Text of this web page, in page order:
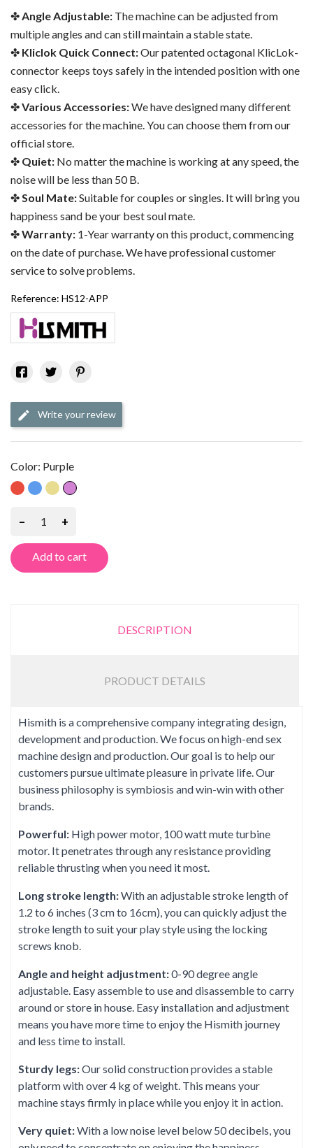
Angle Adjustable: The machine can be adjusted from
multiple angles and can still maintain a stable state.
Kliclok Quick Connect:Our patented octagonal KlicLok-
connector keeps toys safely in the intended position with one
easy click.
Various Accessories:We have designed many different
accessories for the machine. You can choose them from our
official store.
Quiet: No matter the machine is working at any speed, the
noise will be less than 50 B.
Soul Mate:Suitable for couples or singles. It will bring you
happiness sand be your best soul mate.
Warranty: 1-Year warranty on this product, commencing
on the date of purchase. We have professional customer
service to solve problems.
Reference: HS12-APP
Write your review
Color: Purple
RedBlueGoldPurple
– +
Add to cart
DESCRIPTION
PRODUCT DETAILS
Hismith is a comprehensive company integrating design,
development and production. We focus on high-end sex
machine design and production. Our goal is to help our
customers pursue ultimate pleasure in private life. Our
business philosophy is symbiosis and win-win with other
brands.
Powerful: High power motor, 100 watt mute turbine
motor. It penetrates through any resistance providing
reliable thrusting when you need it most.
Long stroke length:With an adjustable stroke length of
1.2 to 6 inches (3 cm to 16cm), you can quickly adjust the
stroke length to suit your play style using the locking
screws knob.
Angle and height adjustment:0-90 degree angle
adjustable. Easy assemble to use and disassemble to carry
around or store in house. Easy installation and adjustment
means you have more time to enjoy the Hismith journey
and less time to install.
Sturdy legs:Our solid construction provides a stable
platform with over 4 kg of weight. This means your
machine stays firmly in place while you enjoy it in action.
Very quiet:With a low noise level below 50 decibels, you